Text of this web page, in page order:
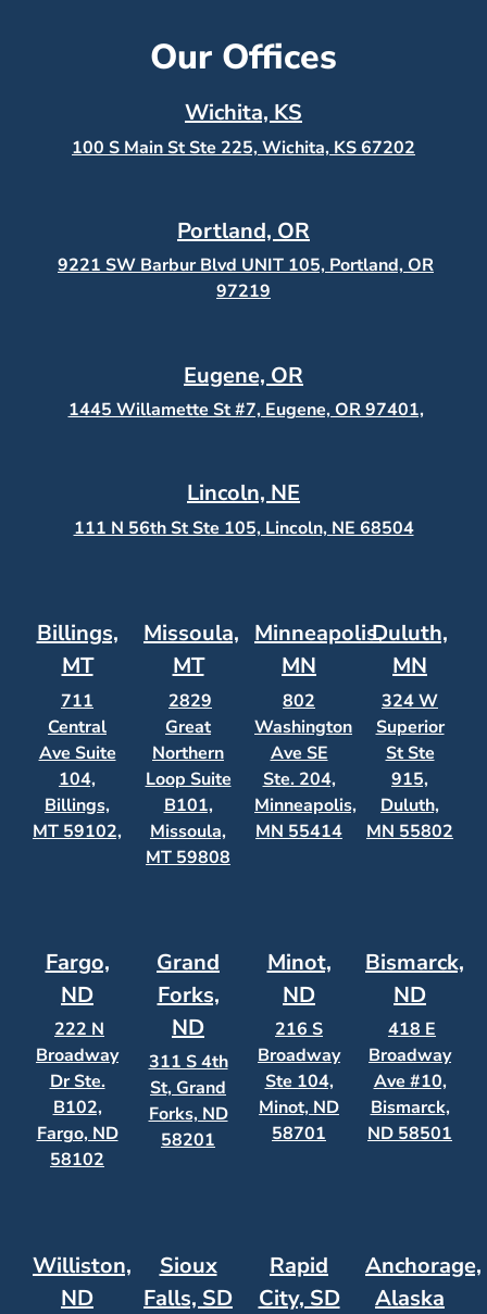
Our Offices
Wichita, KS
100 S Main St Ste 225, Wichita, KS67202
Portland, OR
9221 SW Barbur Blvd UNIT 105, Portland, OR
97219
Eugene, OR
1445 Willamette St #7, Eugene, OR 97401,
Lincoln, NE
111 N 56th St Ste 105, Lincoln, NE 68504
Billings,
MT
711
Central
Ave Suite
104,
Billings,
MT 59102,
Missoula,
MT
2829
Great
Northern
Loop Suite
B101,
Missoula,
MT 59808
Minneapolis,
MN
802
Washington
Ave SE
Ste. 204,
Minneapolis,
MN 55414
Duluth,
MN
324 W
Superior
St Ste
915,
Duluth,
MN 55802
Fargo,
ND
222 N
Broadway
Dr Ste.
B102,
Fargo, ND
58102
Grand
Forks,
ND
311 S 4th
St, Grand
Forks, ND
58201
Minot,
ND
216 S
Broadway
Ste 104,
Minot, ND
58701
Bismarck,
ND
418 E
Broadway
Ave #10,
Bismarck,
ND 58501
Williston,
ND
Sioux
Falls, SD
Rapid
City, SD
Anchorage,
Alaska